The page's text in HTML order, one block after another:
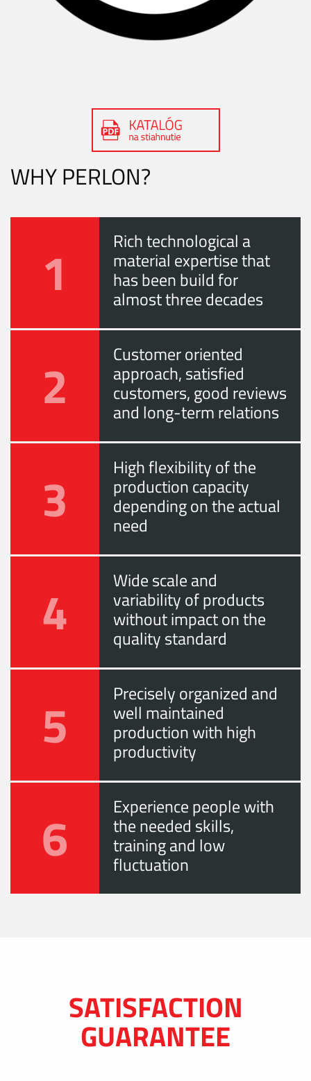
WHY PERLON?
1 Rich technological a
material expertise that
has been build for
almost three decades
2 Customer oriented
approach, satisfied
customers, good reviews
and long-term relations
3 High flexibility of the
production capacity
depending on the actual
need
4 Wide scale and
variability of products
without impact on the
quality standard
5 Precisely organized and
well maintained
production with high
productivity
6 Experience people with
the needed skills,
training and low
fluctuation
SATISFACTION
GUARANTEE